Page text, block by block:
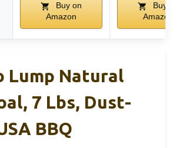
Buy on
Amazon
Buy on
Amazon
Lump Natural
7 Lbs, Dust-
BBQ